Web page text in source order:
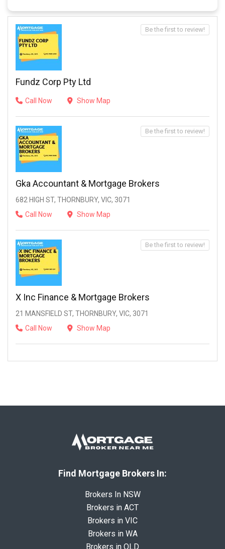
Fundz Corp Pty Ltd
Call Now Show Map
Be the first to review!
Gka Accountant & Mortgage Brokers
682 HIGH ST, THORNBURY, VIC, 3071
Call Now
Show Map
Be the first to review!
X Inc Finance & Mortgage Brokers
21 MANSFIELD ST, THORNBURY, VIC, 3071
Call Now
Show Map
Be the first to review!
Find Mortgage Brokers In:
Brokers In NSW
Brokers in ACT
Brokers in VIC
Brokers in WA
Brokers in QLD